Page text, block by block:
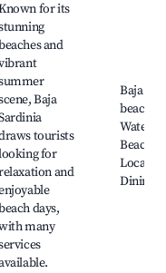
for its
and
Baja
tourists
for
and
days,
many
Baja
beaches,
Water
Beach
Local
Dining